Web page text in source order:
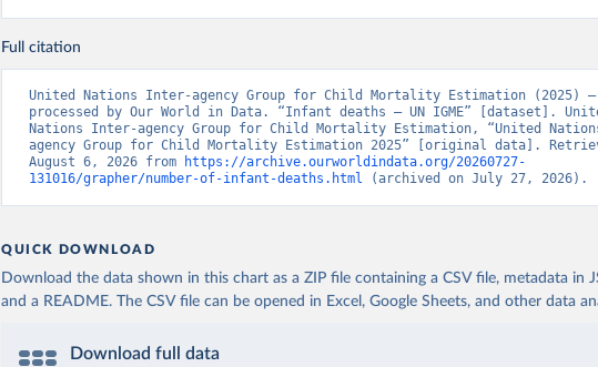
Full citation
United Nations Inter-agency Group for Child Mortality Estimation (2025) –
processed by Our World in Data. “Infant deaths – UN IGME” [dataset].
Nations Inter-agency Group for Child Mortality Estimation, “United
agency Group for Child Mortality Estimation 2025” [original data].
August 6, 2026 from
https://archive.ourworldindata.org/20260727-
131016/grapher/number-of-infant-deaths.html (archived on July 27, 2026).
QUICK DOWNLOAD
Download the data shown in this chart as a ZIP file containing a CSV file, metadata in
and a README. The CSV file can be opened in Excel, Google Sheets, and other data
Download full data